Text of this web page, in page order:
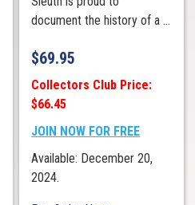
document the history of a ...
$69.95
Collectors Club Price:
$66.45
JOIN NOW FOR FREE
Available: December 20,
2024.